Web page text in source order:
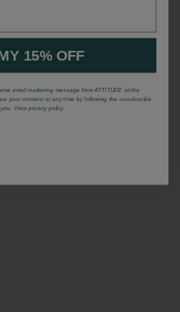
15% OFF
email marketing message from ATTITUDE at the
your consent at any time by following the unsubscribe
View privacy policy.